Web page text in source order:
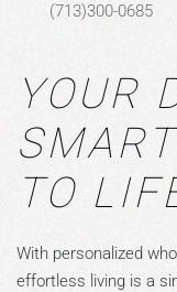
(713)300-0685
YOUR
TO
With personalized
effortless living is a